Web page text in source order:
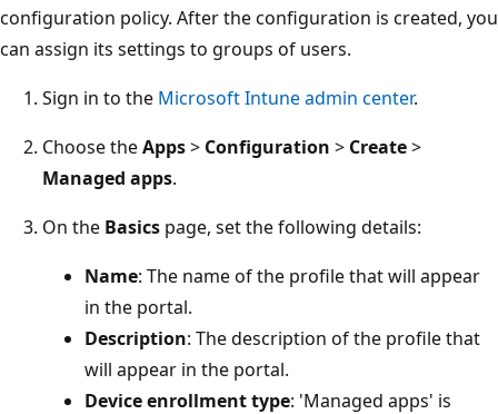
configuration policy. After the configuration is created, you
can assign its settings to groups of users.
Sign in to the Microsoft Intune admin center.
Choose theApps> Configuration > Create>
Managed apps.
On the Basics page, set the following details:
Name: The name of the profile that will appear
in the portal.
Description: The description of the profile that
will appear in the portal.
Device enrollment type: 'Managed apps' is